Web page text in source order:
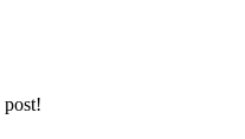
post!